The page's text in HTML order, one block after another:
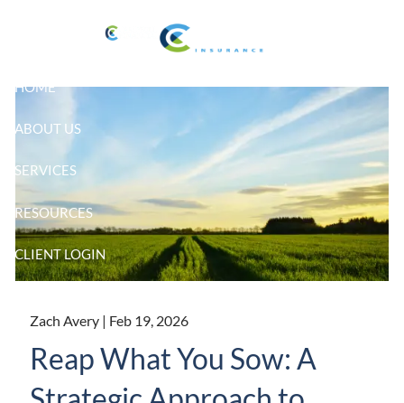
HOME
ABOUT US
SERVICES
RESOURCES
CLIENT LOGIN
Zach Avery | Feb 19, 2026
Reap What You Sow: A